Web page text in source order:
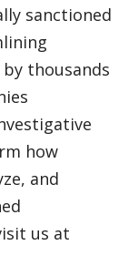
sanctioned
thousands
how
and
us at